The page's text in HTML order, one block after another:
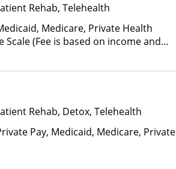
Rehab, Telehealth
Medicare, Private Health
Scale (Fee is based on income and
Rehab, Detox, Telehealth
Pay, Medicaid, Medicare, Private